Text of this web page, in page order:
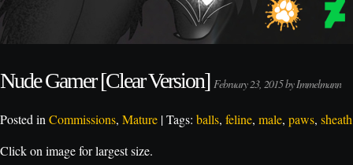
Nude Gamer [Clear Version] February 23, 2015 by Immelmann
Posted in Commissions, Mature | Tags: balls, feline, male, paws, sheath
Click on image for largest size.